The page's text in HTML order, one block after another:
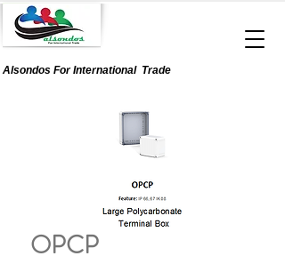
Alsondos ForInternationalTrade
OPCP